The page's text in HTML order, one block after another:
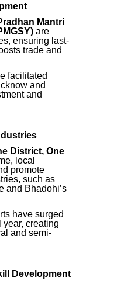
Mantri
are
ensuring last-
trade and
facilitated
and
and
District, One
local
promote
such as
and Bhadohi’s
have surged
year, creating
and semi-
Development